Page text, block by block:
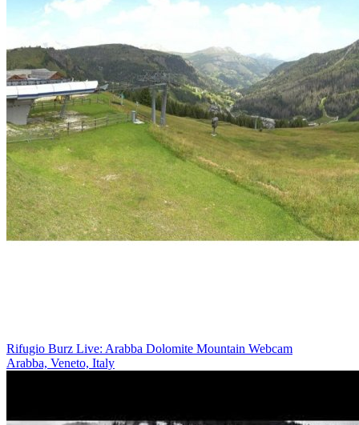
Rifugio Burz Live: Arabba Dolomite Mountain Webcam
Arabba, Veneto, Italy